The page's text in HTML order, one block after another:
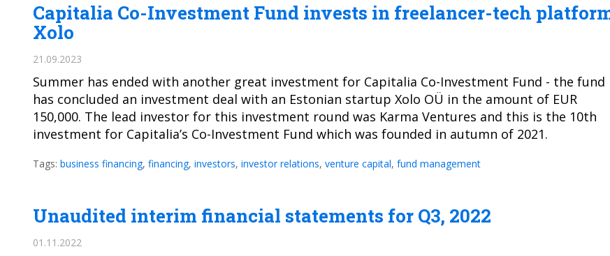
Capitalia Co-Investment Fund invests in freelancer-tech
Xolo
21.09.2023
Summer has ended with another great investment for Capitalia Co-Investment Fund - the fund
has concluded an investment deal with an Estonian startup Xolo OÜ in the amount of EUR
150,000. The lead investor for this investment round was Karma Ventures and this is the 10th
investment for Capitalia’s Co-Investment Fund which was founded in autumn of 2021.
Tags: business financing, financing, investors, investor relations, venture capital, fund management
Unaudited interim financial statements for Q3, 2022
01.11.2022